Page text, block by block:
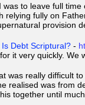
to leave full
fully on
provision
Is Debt Scriptural? -
it very quickly. We
was really difficult
realised was from
together until